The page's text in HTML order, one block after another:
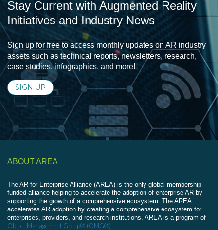
Stay Current with Augmented Reality
Initiatives and Industry News
Sign up for free to access monthly updates on AR industry
assets such as technical reports, newsletters, research,
case studies, infographics, and more!
SIGN UP
ABOUT AREA
The AR for Enterprise Alliance (AREA) is the only global membership-
funded alliance helping to accelerate the adoption of enterprise AR by
supporting the growth of a comprehensive ecosystem. The AREA
accelerates AR adoption by creating a comprehensive ecosystem for
enterprises, providers, and research institutions. AREA is a program of
Object Management Group® (OMG®)